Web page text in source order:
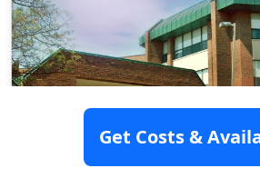
Get Costs &